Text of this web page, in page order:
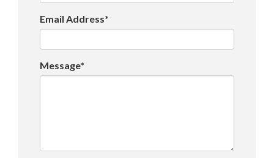
Email Address*
Message*